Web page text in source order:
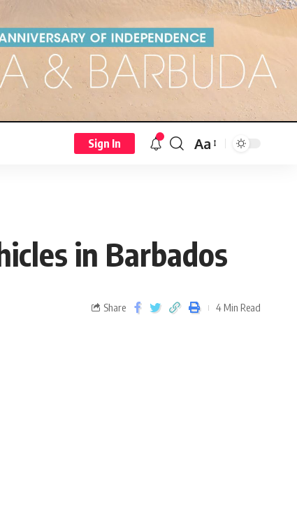
Sign In Aa
in Barbados
Share 4 Min Read